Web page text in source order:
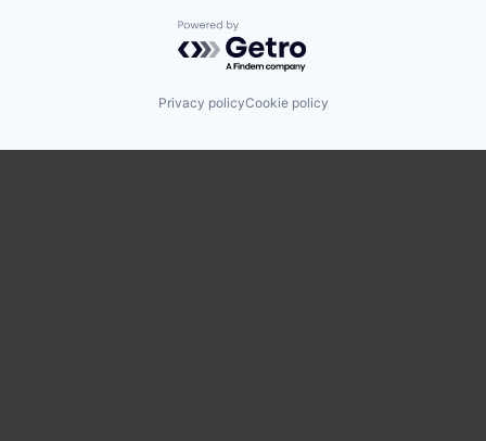
Powered by Getro.com
Privacy policyCookie policy